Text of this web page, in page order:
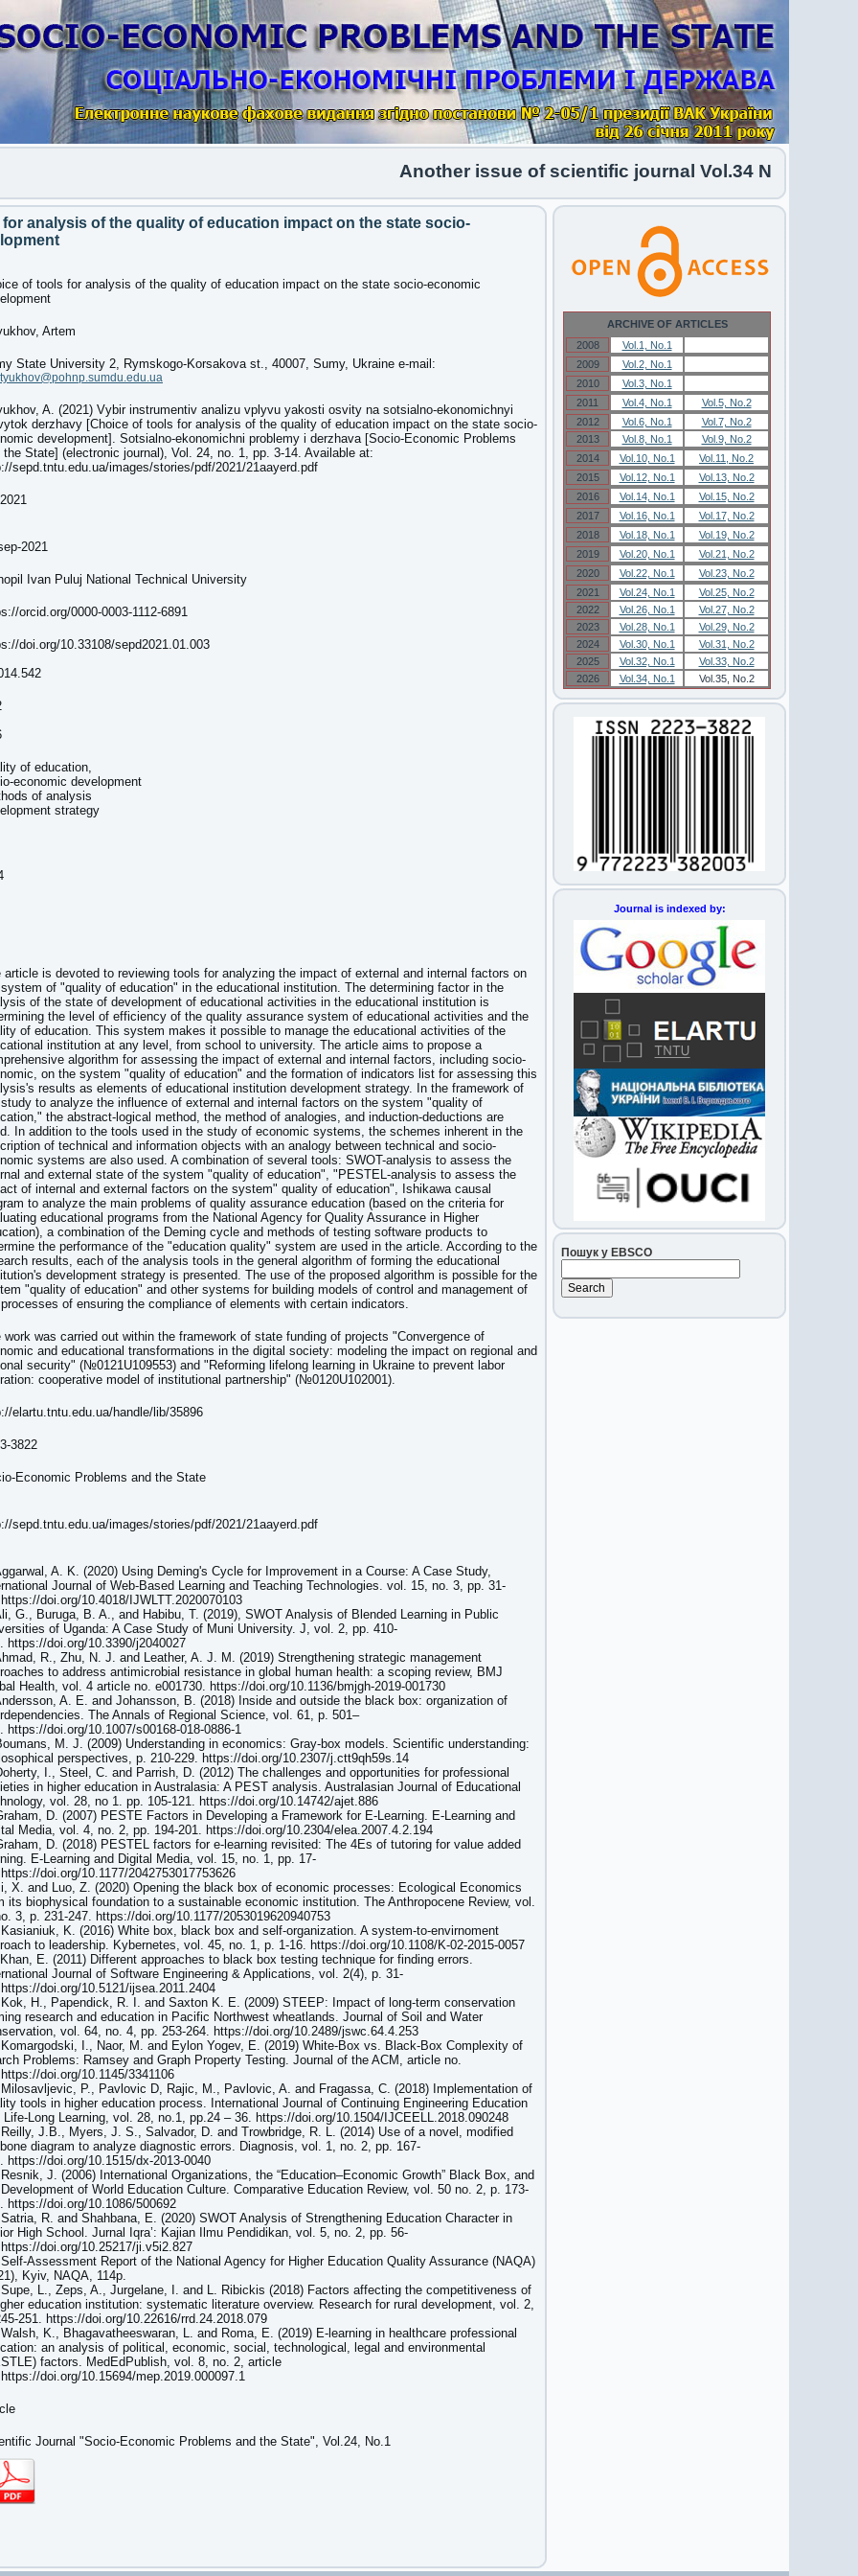
Another issue of scientific journal Vol.34 No.1 2026 has
analysis of the quality of education impact on the state socio-
of tools for analysis of the quality of education impact on the state socio-economic
Artem
State University 2, Rymskogo-Korsakova st., 40007, Sumy, Ukraine e-mail:
A. (2021) Vybir instrumentiv analizu vplyvu yakosti osvity na sotsialno-ekonomichnyi
derzhavy [Choice of tools for analysis of the quality of education impact on the state socio-
development]. Sotsialno-ekonomichni problemy i derzhava [Socio-Economic Problems
the State] (electronic journal), Vol. 24, no. 1, pp. 3-14. Available at:
sepd.tntu.edu.ua/images/stories/pdf/2021/21aayerd.pdf
2021
Ivan Puluj National Technical University
orcid.org/0000-0003-1112-6891
doi.org/10.33108/sepd2021.01.003
of education,
economic development
of analysis
strategy
article is devoted to reviewing tools for analyzing the impact of external and internal factors on
of "quality of education" in the educational institution. The determining factor in the
of the state of development of educational activities in the educational institution is
the level of efficiency of the quality assurance system of educational activities and the
of education. This system makes it possible to manage the educational activities of the
institution at any level, from school to university. The article aims to propose a
algorithm for assessing the impact of external and internal factors, including socio-
on the system "quality of education" and the formation of indicators list for assessing this
results as elements of educational institution development strategy. In the framework of
to analyze the influence of external and internal factors on the system "quality of
the abstract-logical method, the method of analogies, and induction-deductions are
In addition to the tools used in the study of economic systems, the schemes inherent in the
of technical and information objects with an analogy between technical and socio-
systems are also used. A combination of several tools: SWOT-analysis to assess the
and external state of the system "quality of education", "PESTEL-analysis to assess the
of internal and external factors on the system" quality of education", Ishikawa causal
to analyze the main problems of quality assurance education (based on the criteria for
educational programs from the National Agency for Quality Assurance in Higher
a combination of the Deming cycle and methods of testing software products to
the performance of the "education quality" system are used in the article. According to the
results, each of the analysis tools in the general algorithm of forming the educational
development strategy is presented. The use of the proposed algorithm is possible for the
"quality of education" and other systems for building models of control and management of
of ensuring the compliance of elements with certain indicators.
work was carried out within the framework of state funding of projects "Convergence of
and educational transformations in the digital society: modeling the impact on regional and
security" (№0121U109553) and "Reforming lifelong learning in Ukraine to prevent labor
cooperative model of institutional partnership" (№0120U102001).
elartu.tntu.edu.ua/handle/lib/35896
3822
Economic Problems and the State
sepd.tntu.edu.ua/images/stories/pdf/2021/21aayerd.pdf
A. K. (2020) Using Deming's Cycle for Improvement in a Course: A Case Study,
Journal of Web-Based Learning and Teaching Technologies. vol. 15, no. 3, pp. 31-
doi.org/10.4018/IJWLTT.2020070103
G., Buruga, B. A., and Habibu, T. (2019), SWOT Analysis of Blended Learning in Public
of Uganda: A Case Study of Muni University. J, vol. 2, pp. 410-
https://doi.org/10.3390/j2040027
R., Zhu, N. J. and Leather, A. J. M. (2019) Strengthening strategic management
to address antimicrobial resistance in global human health: a scoping review, BMJ
Health, vol. 4 article no. e001730. https://doi.org/10.1136/bmjgh-2019-001730
A. E. and Johansson, B. (2018) Inside and outside the black box: organization of
The Annals of Regional Science, vol. 61, p. 501–
https://doi.org/10.1007/s00168-018-0886-1
M. J. (2009) Understanding in economics: Gray-box models. Scientific understanding:
perspectives, p. 210-229. https://doi.org/10.2307/j.ctt9qh59s.14
I., Steel, C. and Parrish, D. (2012) The challenges and opportunities for professional
in higher education in Australasia: A PEST analysis. Australasian Journal of Educational
vol. 28, no 1. pp. 105-121. https://doi.org/10.14742/ajet.886
D. (2007) PESTE Factors in Developing a Framework for E-Learning. E-Learning and
Media, vol. 4, no. 2, pp. 194-201. https://doi.org/10.2304/elea.2007.4.2.194
D. (2018) PESTEL factors for e-learning revisited: The 4Es of tutoring for value added
E-Learning and Digital Media, vol. 15, no. 1, pp. 17-
doi.org/10.1177/2042753017753626
X. and Luo, Z. (2020) Opening the black box of economic processes: Ecological Economics
its biophysical foundation to a sustainable economic institution. The Anthropocene Review, vol.
3, p. 231-247. https://doi.org/10.1177/2053019620940753
K. (2016) White box, black box and self-organization. A system-to-envirnoment
to leadership. Kybernetes, vol. 45, no. 1, p. 1-16. https://doi.org/10.1108/K-02-2015-0057
E. (2011) Different approaches to black box testing technique for finding errors.
Journal of Software Engineering & Applications, vol. 2(4), p. 31-
doi.org/10.5121/ijsea.2011.2404
H., Papendick, R. I. and Saxton K. E. (2009) STEEP: Impact of long-term conservation
research and education in Pacific Northwest wheatlands. Journal of Soil and Water
vol. 64, no. 4, pp. 253-264. https://doi.org/10.2489/jswc.64.4.253
I., Naor, M. and Eylon Yogev, E. (2019) White-Box vs. Black-Box Complexity of
Problems: Ramsey and Graph Property Testing. Journal of the ACM, article no.
doi.org/10.1145/3341106
P., Pavlovic D, Rajic, M., Pavlovic, A. and Fragassa, C. (2018) Implementation of
tools in higher education process. International Journal of Continuing Engineering Education
Life-Long Learning, vol. 28, no.1, pp.24 – 36. https://doi.org/10.1504/IJCEELL.2018.090248
J.B., Myers, J. S., Salvador, D. and Trowbridge, R. L. (2014) Use of a novel, modified
diagram to analyze diagnostic errors. Diagnosis, vol. 1, no. 2, pp. 167-
https://doi.org/10.1515/dx-2013-0040
J. (2006) International Organizations, the “Education–Economic Growth” Black Box, and
of World Education Culture. Comparative Education Review, vol. 50 no. 2, p. 173-
https://doi.org/10.1086/500692
R. and Shahbana, E. (2020) SWOT Analysis of Strengthening Education Character in
High School. Jurnal Iqra’: Kajian Ilmu Pendidikan, vol. 5, no. 2, pp. 56-
doi.org/10.25217/ji.v5i2.827
Assessment Report of the National Agency for Higher Education Quality Assurance (NAQA)
Kyiv, NAQA, 114p.
L., Zeps, A., Jurgelane, I. and L. Ribickis (2018) Factors affecting the competitiveness of
education institution: systematic literature overview. Research for rural development, vol. 2,
251. https://doi.org/10.22616/rrd.24.2018.079
K., Bhagavatheeswaran, L. and Roma, E. (2019) E-learning in healthcare professional
an analysis of political, economic, social, technological, legal and environmental
factors. MedEdPublish, vol. 8, no. 2, article
doi.org/10.15694/mep.2019.000097.1
Journal "Socio-Economic Problems and the State", Vol.24, No.1
ARCHIVE OF ARTICLES
2008
Vol.1, No.1
2009
Vol.2, No.1
2010
Vol.3, No.1
2011
Vol.4, No.1
Vol.5, No.2
2012
Vol.6, No.1
Vol.7, No.2
2013
Vol.8, No.1
Vol.9, No.2
2014
Vol.10, No.1
Vol.11, No.2
2015
Vol.12, No.1
Vol.13, No.2
2016
Vol.14, No.1
Vol.15, No.2
2017
Vol.16, No.1
Vol.17, No.2
2018
Vol.18, No.1
Vol.19, No.2
2019
Vol.20, No.1
Vol.21, No.2
2020
Vol.22, No.1
Vol.23, No.2
2021
Vol.24, No.1
Vol.25, No.2
2022
Vol.26, No.1
Vol.27, No.2
2023
Vol.28, No.1
Vol.29, No.2
2024
Vol.30, No.1
Vol.31, No.2
2025
Vol.32, No.1
Vol.33, No.2
2026
Vol.34, No.1 Vol.35, No.2
Journal is indexed by:
Пошук у EBSCO